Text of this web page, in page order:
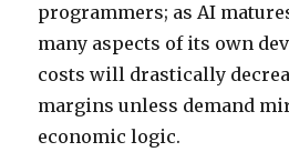
programmers; as AI
many aspects of its own
costs will drastically
margins unless demand
economic logic.